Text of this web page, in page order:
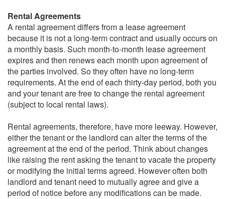
Rental Agreements
A rental agreement differs from a lease agreement
because it is not a long-term contract and usually occurs on
a monthly basis. Such month-to-month lease agreement
expires and then renews each month upon agreement of
the parties involved. So they often have no long-term
requirements. At the end of each thirty-day period, both you
and your tenant are free to change the rental agreement
(subject to local rental laws).
Rental agreements, therefore, have more leeway. However,
either the tenant or the landlord can alter the terms of the
agreement at the end of the period. Think about changes
like raising the rent asking the tenant to vacate the property
or modifying the initial terms agreed. However often both
landlord and tenant need to mutually agree and give a
period of notice before any modifications can be made.